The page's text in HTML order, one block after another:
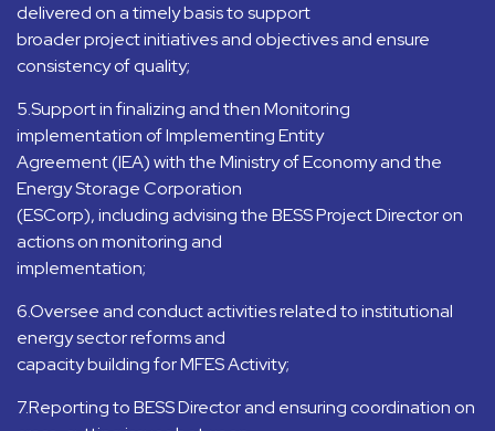
delivered on a timely basis to support
broader project initiatives and objectives and ensure
consistency of quality;
5.Support in finalizing and then Monitoring
implementation of Implementing Entity
Agreement (IEA) with the Ministry of Economy and the
Energy Storage Corporation
(ESCorp), including advising the BESS Project Director on
actions on monitoring and
implementation;
6.Oversee and conduct activities related to institutional
energy sector reforms and
capacity building for MFES Activity;
7.Reporting to BESS Director and ensuring coordination on